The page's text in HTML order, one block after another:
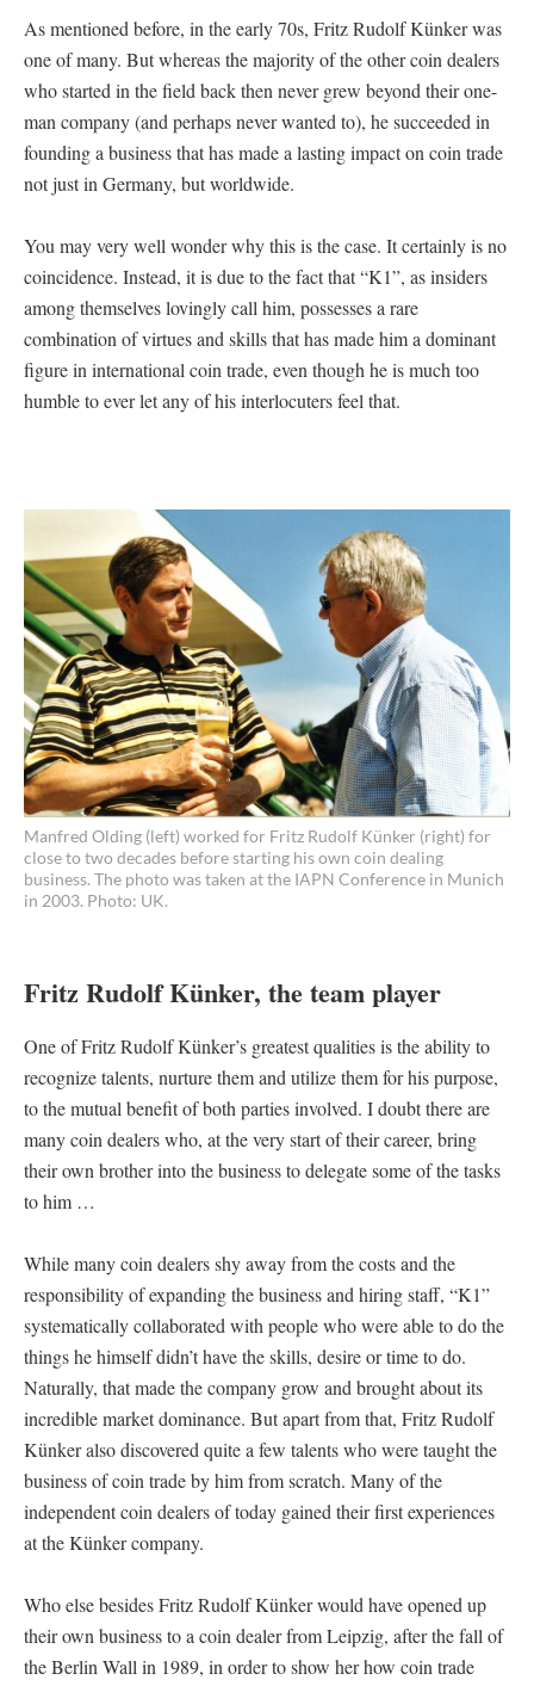
As mentioned before, in the early 70s, Fritz Rudolf Künker was
one of many. But whereas the majority of the other coin dealers
who started in the field back then never grew beyond their one-
man company (and perhaps never wanted to), he succeeded in
founding a business that has made a lasting impact on coin trade
not just in Germany, but worldwide.
You may very well wonder why this is the case. It certainly is no
coincidence. Instead, it is due to the fact that “K1”, as insiders
among themselves lovingly call him, possesses a rare
combination of virtues and skills that has made him a dominant
figure in international coin trade, even though he is much too
humble to ever let any of his interlocuters feel that.
Manfred Olding (left) worked for Fritz Rudolf Künker (right) for
close to two decades before starting his own coin dealing
business. The photo was taken at the IAPN Conference in Munich
in 2003. Photo: UK.
Fritz Rudolf Künker, the team player
One of Fritz Rudolf Künker’s greatest qualities is the ability to
recognize talents, nurture them and utilize them for his purpose,
to the mutual benefit of both parties involved. I doubt there are
many coin dealers who, at the very start of their career, bring
their own brother into the business to delegate some of the tasks
to him …
While many coin dealers shy away from the costs and the
responsibility of expanding the business and hiring staff, “K1”
systematically collaborated with people who were able to do the
things he himself didn’t have the skills, desire or time to do.
Naturally, that made the company grow and brought about its
incredible market dominance. But apart from that, Fritz Rudolf
Künker also discovered quite a few talents who were taught the
business of coin trade by him from scratch. Many of the
independent coin dealers of today gained their first experiences
at the Künker company.
Who else besides Fritz Rudolf Künker would have opened up
their own business to a coin dealer from Leipzig, after the fall of
the Berlin Wall in 1989, in order to show her how coin trade